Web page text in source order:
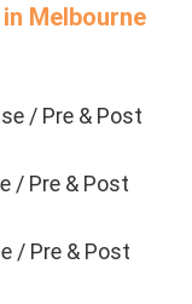
Melbourne
/ Pre & Post
/ Pre & Post
/ Pre & Post